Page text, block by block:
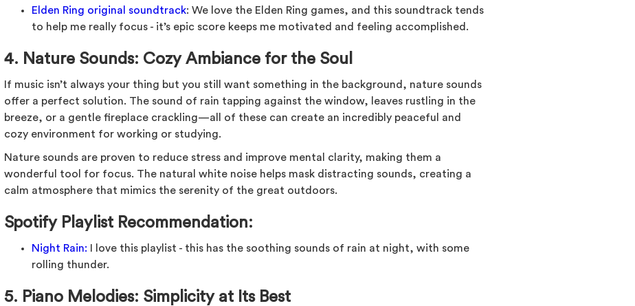
Elden Ring original soundtrack: We love the Elden Ring games, and this soundtrack tends
to help me really focus - it’s epic score keeps me motivated and feeling accomplished.
4. Nature Sounds: Cozy Ambiance for the Soul
If music isn’t always your thing but you still want something in the background, nature sounds
offer a perfect solution. The sound of rain tapping against the window, leaves rustling in the
breeze, or a gentle fireplace crackling—all of these can create an incredibly peaceful and
cozy environment for working or studying.
Nature sounds are proven to reduce stress and improve mental clarity, making them a
wonderful tool for focus. The natural white noise helps mask distracting sounds, creating a
calm atmosphere that mimics the serenity of the great outdoors.
Spotify Playlist Recommendation:
Night Rain: I love this playlist - this has the soothing sounds of rain at night, with some
rolling thunder.
5. Piano Melodies: Simplicity at Its Best